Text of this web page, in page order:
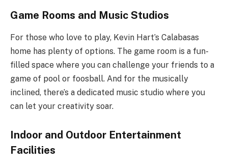
Game Rooms and Music Studios
For those who love to play, Kevin Hart’s Calabasas
home has plenty of options. The game room is a fun-
filled space where you can challenge your friends to a
game of pool or foosball. And for the musically
inclined, there’s a dedicated music studio where you
can let your creativity soar.
Indoor and Outdoor Entertainment
Facilities